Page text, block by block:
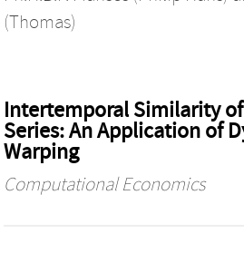
(Thomas)
Intertemporal Similarity
Series: An Application of
Warping
Computational Economics